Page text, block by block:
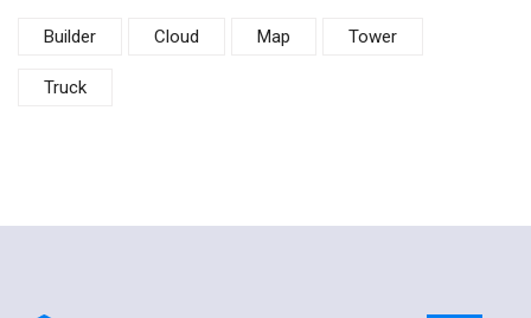
Builder Cloud Map Tower
Truck